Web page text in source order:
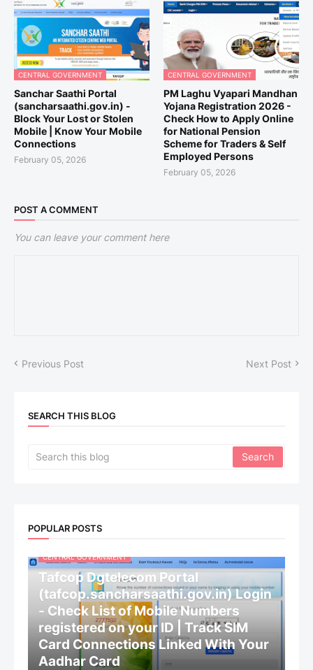
CENTRAL GOVERNMENT
Sanchar Saathi Portal
(sancharsaathi.gov.in) -
Block Your Lost or Stolen
Mobile | Know Your Mobile
Connections
February 05, 2026
CENTRAL GOVERNMENT
PM Laghu Vyapari Mandhan
Yojana Registration 2026 -
Check How to Apply Online
for National Pension
Scheme for Traders & Self
Employed Persons
February 05, 2026
POST A COMMENT
You can leave your comment here
Previous Post Next Post
SEARCH THIS BLOG
POPULAR POSTS
CENTRAL GOVERNMENT
Tafcop Dgtelecom Portal
(tafcop.sancharsaathi.gov.in) Login
- Check List of Mobile Numbers
registered on your ID | Track SIM
Card Connections Linked With Your
Aadhar Card